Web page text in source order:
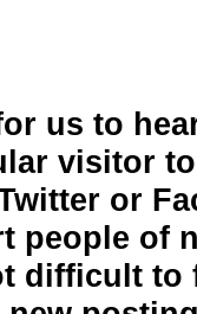
us to
visitor
or
people of
difficult to